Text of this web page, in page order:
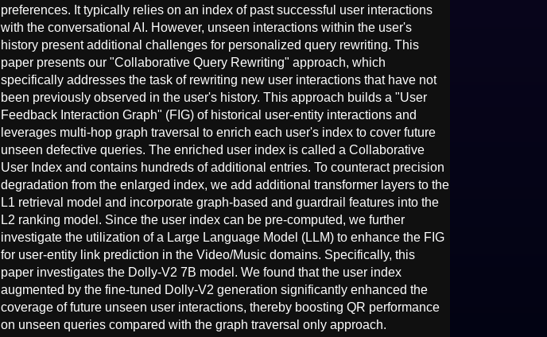
preferences. It typically relies on an index of past successful user interactions
with the conversational AI. However, unseen interactions within the user's
history present additional challenges for personalized query rewriting. This
paper presents our "Collaborative Query Rewriting" approach, which
specifically addresses the task of rewriting new user interactions that have not
been previously observed in the user's history. This approach builds a "User
Feedback Interaction Graph" (FIG) of historical user-entity interactions and
leverages multi-hop graph traversal to enrich each user's index to cover future
unseen defective queries. The enriched user index is called a Collaborative
User Index and contains hundreds of additional entries. To counteract precision
degradation from the enlarged index, we add additional transformer layers to the
L1 retrieval model and incorporate graph-based and guardrail features into the
L2 ranking model. Since the user index can be pre-computed, we further
investigate the utilization of a Large Language Model (LLM) to enhance the FIG
for user-entity link prediction in the Video/Music domains. Specifically, this
paper investigates the Dolly-V2 7B model. We found that the user index
augmented by the fine-tuned Dolly-V2 generation significantly enhanced the
coverage of future unseen user interactions, thereby boosting QR performance
on unseen queries compared with the graph traversal only approach.